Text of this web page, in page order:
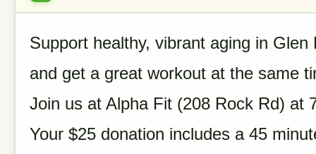
Support healthy, vibrant aging in Glen
and get a great workout at the same
Join us at Alpha Fit (208 Rock Rd) at
Your $25 donation includes a 45